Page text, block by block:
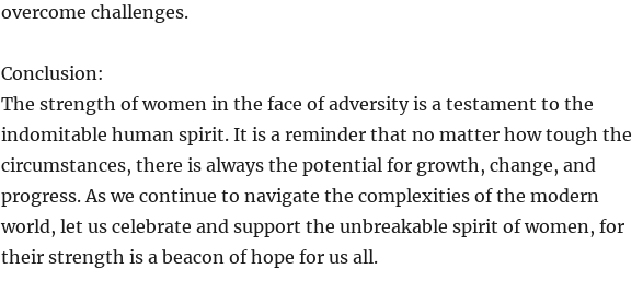
overcome challenges.
Conclusion:
The strength of women in the face of adversity is a testament to the
indomitable human spirit. It is a reminder that no matter how tough the
circumstances, there is always the potential for growth, change, and
progress. As we continue to navigate the complexities of the modern
world, let us celebrate and support the unbreakable spirit of women, for
their strength is a beacon of hope for us all.